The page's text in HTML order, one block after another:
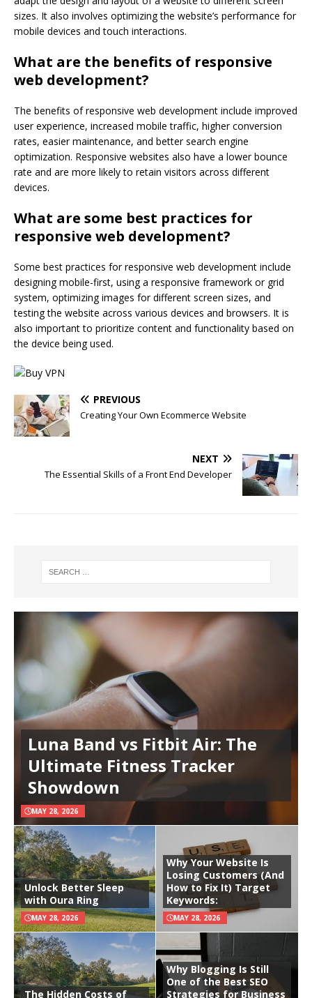
sizes. It also involves optimizing the website’s performance for
mobile devices and touch interactions.
What are the benefits of responsive
web development?
The benefits of responsive web development include improved
user experience, increased mobile traffic, higher conversion
rates, easier maintenance, and better search engine
optimization. Responsive websites also have a lower bounce
rate and are more likely to retain visitors across different
devices.
What are some best practices for
responsive web development?
Some best practices for responsive web development include
designing mobile-first, using a responsive framework or grid
system, optimizing images for different screen sizes, and
testing the website across various devices and browsers. It is
also important to prioritize content and functionality based on
the device being used.
PREVIOUS
Creating Your Own Ecommerce Website
NEXT
The Essential Skills of a Front End Developer
Luna Band vs Fitbit Air: The
Ultimate Fitness Tracker
Showdown
MAY 28, 2026
Unlock Better Sleep
with Oura Ring
MAY 28, 2026
Why Your Website Is
Losing Customers (And
How to Fix It) Target
Keywords:
MAY 28, 2026
The Hidden Costs of
Why Blogging Is Still
One of the Best SEO
Strategies for Business